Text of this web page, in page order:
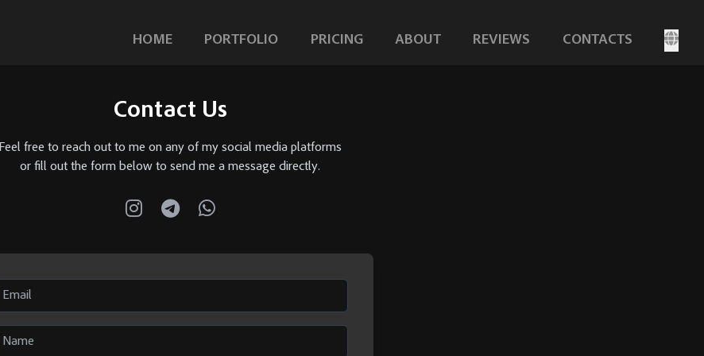
HOME PORTFOLIO PRICING ABOUT REVIEWS CONTACTS
Contact Us
Feel free to reach out to me on any of my social media platforms
or fill out the form below to send me a message directly.